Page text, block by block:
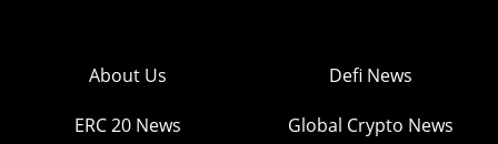
About Us Defi News
ERC 20 News Global Crypto News